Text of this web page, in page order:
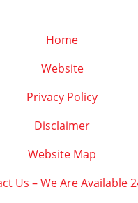
Home
Website
Privacy Policy
Disclaimer
Website Map
Us – We Are Available